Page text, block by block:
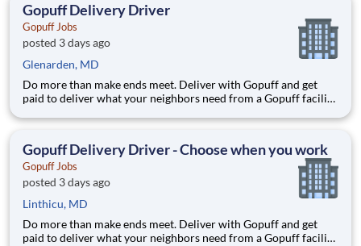
Gopuff Delivery Driver
Gopuff Jobs
posted 3 days ago
Glenarden, MD
Do more than make ends meet. Deliver with Gopuff and get
paid to deliver what your neighbors need from a Gopuff facility
delivery zones, Gopuff makes earning effortless. It's simple:
Gopuff Delivery Driver - Choose when you work
Gopuff Jobs
posted 3 days ago
Linthicu, MD
Do more than make ends meet. Deliver with Gopuff and get
paid to deliver what your neighbors need from a Gopuff facility